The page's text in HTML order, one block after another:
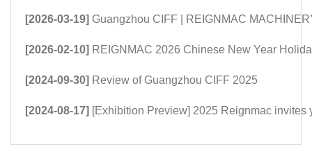
[2026-03-19] Guangzhou CIFF | REIGNMAC
[2026-02-10] REIGNMAC 2026 Chinese New Year
[2024-09-30] Review of Guangzhou CIFF 2025
[2024-08-17] [Exhibition Preview] 2025 Reignmac invites